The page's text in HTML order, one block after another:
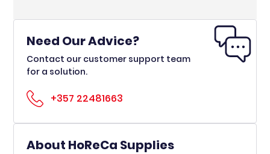
Need Our Advice?
Contact our customer support team
for a solution.
+357 22481663
About HoReCa Supplies